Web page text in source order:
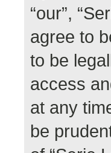
“our”,
agree to
to be
access
at any
be